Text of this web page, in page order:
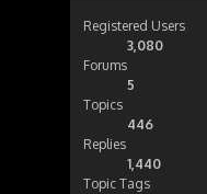
Registered Users
3,080
Forums
5
Topics
446
Replies
1,440
Topic Tags